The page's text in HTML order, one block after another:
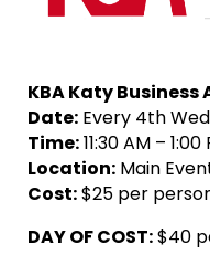
KBA Katy
Date: Every 4th
Time:11:30 AM – 1:00
Location: Main
Cost:$25 per
DAY OFCOST:$40